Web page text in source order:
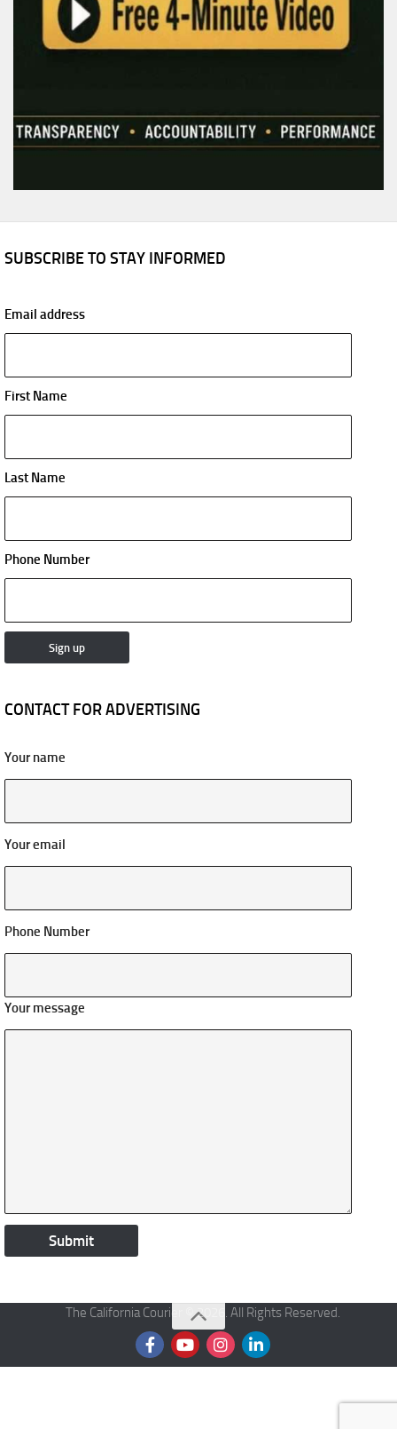
SUBSCRIBE TO STAY INFORMED
Email address
First Name
Last Name
Phone Number
CONTACT FOR ADVERTISING
Your name
Your email
Phone Number
Your message
The California Courier © 2026. All Rights Reserved.